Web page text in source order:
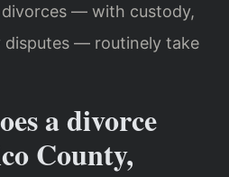
— with custody,
— routinely take
a divorce
County,